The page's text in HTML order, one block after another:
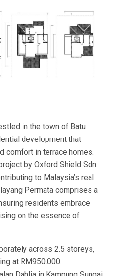
in the town of Batu
development that
comfort in terrace homes.
by Oxford Shield Sdn.
to Malaysia’s real
Permata comprises a
residents embrace
on the essence of
across 2.5 storeys,
at RM950,000.